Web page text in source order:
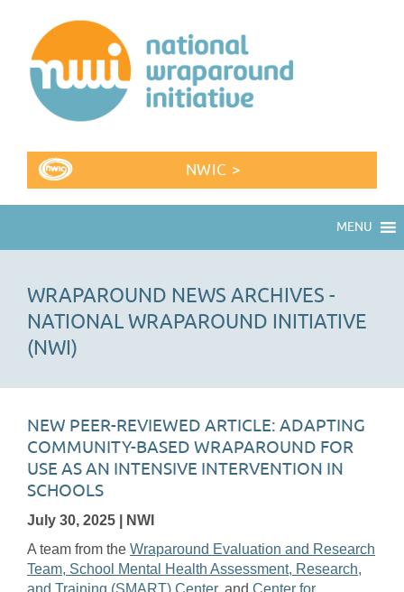
NWIC >
MENU
WRAPAROUND NEWS ARCHIVES -
NATIONAL WRAPAROUND INITIATIVE
(NWI)
NEW PEER-REVIEWED ARTICLE: ADAPTING
COMMUNITY-BASED WRAPAROUND FOR
USE AS AN INTENSIVE INTERVENTION IN
SCHOOLS
July 30, 2025
| NWI
A team from the Wraparound Evaluation and Research
Team, School Mental Health Assessment, Research,
and Training (SMART) Center, and Center for